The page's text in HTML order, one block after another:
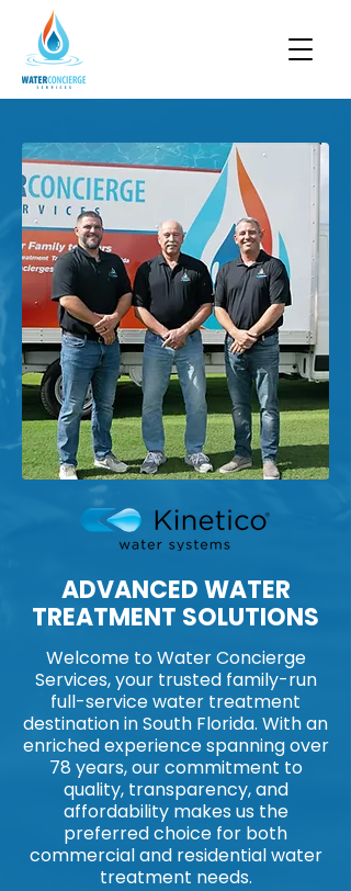
ADVANCED WATER
TREATMENT SOLUTIONS​​
Welcome to Water Concierge
Services, your trusted family-run
full-service water treatment
destination in South Florida. With an
enriched experience spanning over
78 years, our commitment to
quality, transparency, and
affordability makes us the
preferred choice for both
commercial and residential water
treatment needs.